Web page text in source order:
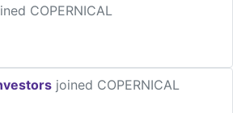
COPERNICAL
joined COPERNICAL